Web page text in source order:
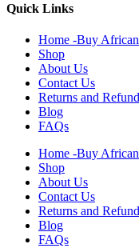
Quick Links
Home -Buy
Shop
About Us
Contact Us
Returns and
Blog
FAQs
Home -Buy
Shop
About Us
Contact Us
Returns and
Blog
FAQs